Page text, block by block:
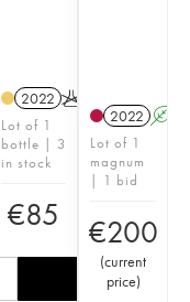
2022 K
Lot of 1
bottle | 3
in stock
€85
2022 A
Lot of 1
magnum
| 1 bid
€200
(current
price)